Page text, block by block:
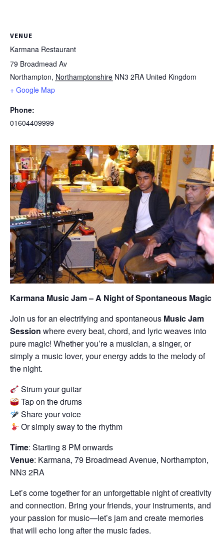
VENUE
Karmana Restaurant
79 Broadmead Av
Northampton, Northamptonshire NN3 2RA United Kingdom
+ Google Map
Phone:
01604409999
Karmana Music Jam – A Night of Spontaneous Magic
Join us for an electrifying and spontaneous Music Jam
Session where every beat, chord, and lyric weaves into
pure magic! Whether you’re a musician, a singer, or
simply a music lover, your energy adds to the melody of
the night.
Strum your guitar
Tap on the drums
Share your voice
Or simply sway to the rhythm
Time: Starting 8 PM onwards
Venue: Karmana, 79 Broadmead Avenue, Northampton,
NN3 2RA
Let’s come together for an unforgettable night of creativity
and connection. Bring your friends, your instruments, and
your passion for music—let’s jam and create memories
that will echo long after the music fades.